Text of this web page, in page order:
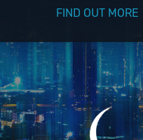
FIND OUT MORE